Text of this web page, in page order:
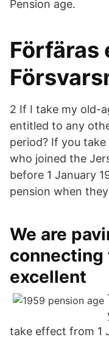
Pension age.
Förfäras
2 If I take my old-
entitled to any
period? If you
who joined the
before 1 January
pension when
We are
connecting
excellent
take effect from 1